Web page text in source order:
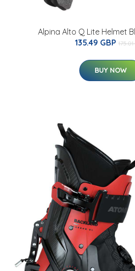
Alpina Alto Q Lite Helmet
135.49 GBP
BUY NOW